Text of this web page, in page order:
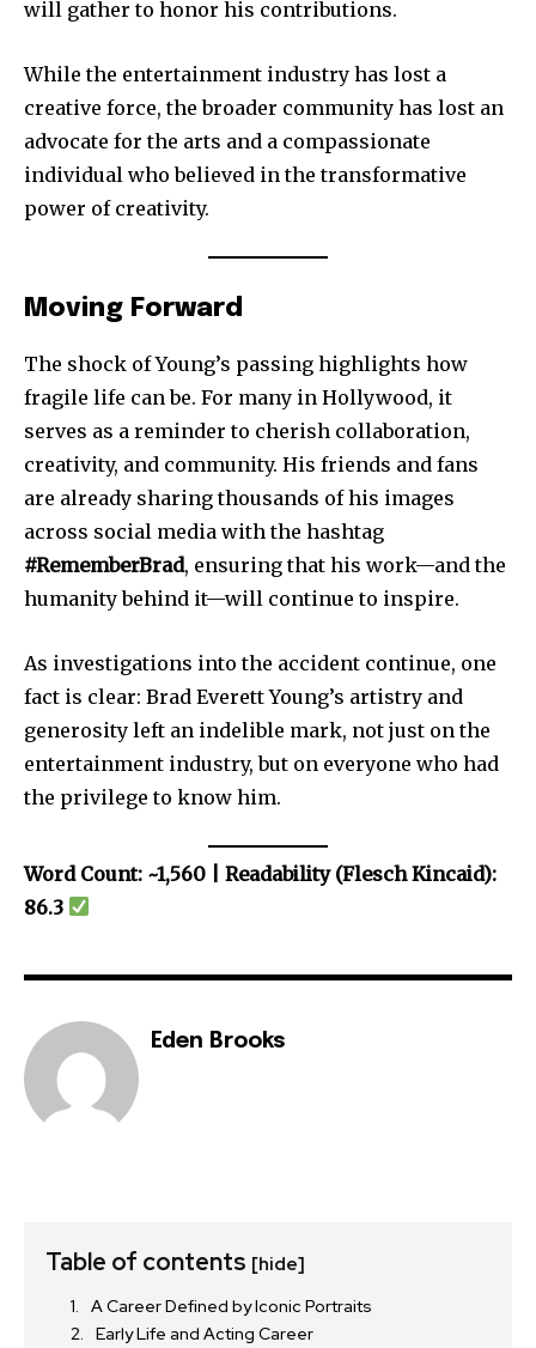
will gather to honor his contributions.
While the entertainment industry has lost a
creative force, the broader community has lost an
advocate for the arts and a compassionate
individual who believed in the transformative
power of creativity.
Moving Forward
The shock of Young’s passing highlights how
fragile life can be. For many in Hollywood, it
serves as a reminder to cherish collaboration,
creativity, and community. His friends and fans
are already sharing thousands of his images
across social media with the hashtag
#RememberBrad, ensuring that his work—and the
humanity behind it—will continue to inspire.
As investigations into the accident continue, one
fact is clear: Brad Everett Young’s artistry and
generosity left an indelible mark, not just on the
entertainment industry, but on everyone who had
the privilege to know him.
Word Count: ~1,560 | Readability (Flesch Kincaid):
86.3
Eden Brooks
Table of contents [hide]
A Career Defined by Iconic Portraits
Early Life and Acting Career